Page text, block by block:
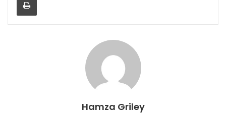
Hamza Griley